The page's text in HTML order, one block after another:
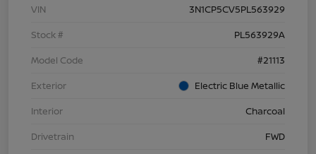
VIN
3N1CP5CV5PL563929
Stock #
PL563929A
Model Code
#21113
Exterior
Electric Blue Metallic
Interior
Charcoal
Drivetrain
FWD